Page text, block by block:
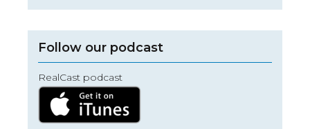
Follow our podcast
RealCast podcast